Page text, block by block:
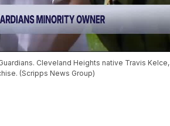
Cleveland Heights native Travis Kelce,
(Scripps News Group)